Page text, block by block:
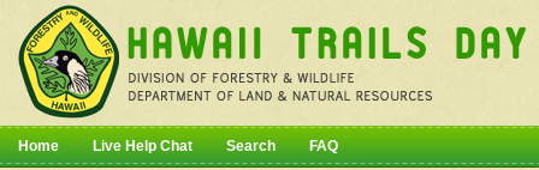
Home Live Help Chat Search FAQ